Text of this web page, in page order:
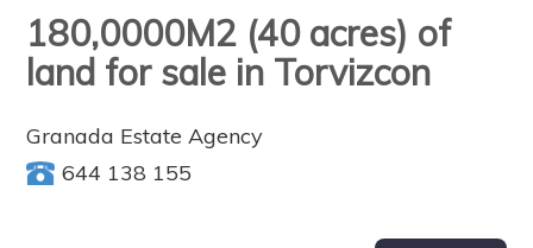
180,0000M2 (40 acres) of
land for sale in Torvizcon
Granada Estate Agency
644 138 155